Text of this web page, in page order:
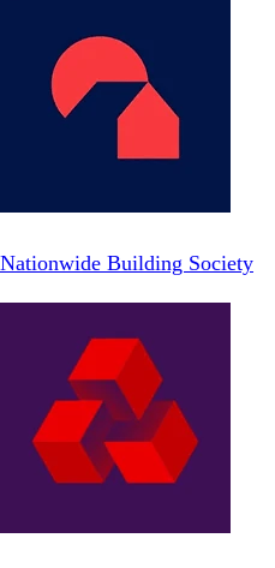
Nationwide Building Society